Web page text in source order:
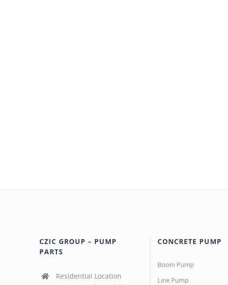
CZIC GROUP – PUMP
PARTS
Residential Location
CONCRETE PUMP
Boom Pump
Line Pump